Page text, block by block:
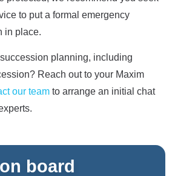
to put a formal emergency
in place.
planning, including
Reach out to your Maxim
our team to arrange an initial chat
board